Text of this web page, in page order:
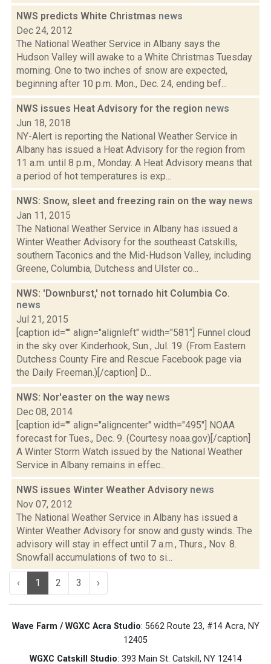
NWS predicts White Christmas news
Dec 24, 2012
The National Weather Service in Albany says the
Hudson Valley will awake to a White Christmas Tuesday
morning. One to two inches of snow are expected,
beginning after 10 p.m. Mon., Dec. 24, ending bef...
NWS issues Heat Advisory for the region news
Jun 18, 2018
NY-Alert is reporting the National Weather Service in
Albany has issued a Heat Advisory for the region from
11 a.m. until 8 p.m., Monday. A Heat Advisory means that
a period of hot temperatures is exp...
NWS: Snow, sleet and freezing rain on the way news
Jan 11, 2015
The National Weather Service in Albany has issued a
Winter Weather Advisory for the southeast Catskills,
southern Taconics and the Mid-Hudson Valley, including
Greene, Columbia, Dutchess and Ulster co...
NWS: 'Downburst,' not tornado hit Columbia Co.
news
Jul 21, 2015
[caption id="" align="alignleft" width="581"] Funnel cloud
in the sky over Kinderhook, Sun., Jul. 19. (From Eastern
Dutchess County Fire and Rescue Facebook page via
the Daily Freeman.)[/caption] D...
NWS: Nor'easter on the way news
Dec 08, 2014
[caption id="" align="aligncenter" width="495"] NOAA
forecast for Tues., Dec. 9. (Courtesy noaa.gov)[/caption]
A Winter Storm Watch issued by the National Weather
Service in Albany remains in effec...
NWS issues Winter Weather Advisory news
Nov 07, 2012
The National Weather Service in Albany has issued a
Winter Weather Advisory for snow and gusty winds. The
advisory will stay in effect until 7 a.m., Thurs., Nov. 8.
Snowfall accumulations of two to si...
‹ 1 2 3 ›
Wave Farm / WGXC Acra Studio: 5662 Route 23, #14 Acra, NY
12405
WGXC Catskill Studio: 393 Main St. Catskill, NY 12414